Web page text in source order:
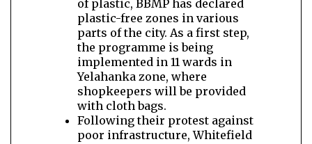
of plastic, BBMP has declared
plastic-free zones in various
parts of the city. As a first step,
the programme is being
implemented in 11 wards in
Yelahanka zone, where
shopkeepers will be provided
with cloth bags.
Following their protest against
poor infrastructure, Whitefield